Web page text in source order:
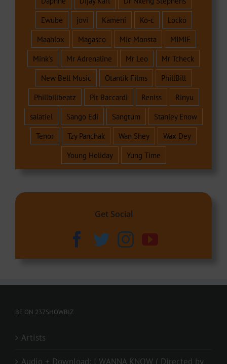
Ewube
jovi Kameni Ko-c
Locko
Maahlox
Magasco Mic Monsta
MIMIE
Mink's
Mr Adrenaline Mr Leo
Mr Tcheck
New Bell Music
Otantik Films
PhillBill
Phillbillbeatz
Pit Baccardi Reniss
Rinyu
salatiel
Sango Edi Sangtum
Stanley Enow
Tenor
Tzy Panchak Wan Shey
Wax Dey
Young Holiday
Yung Time
Get Social
BE ON 237SHOWBIZ
Artists
Audio + Download: I WANNA KNOW ( Directed by